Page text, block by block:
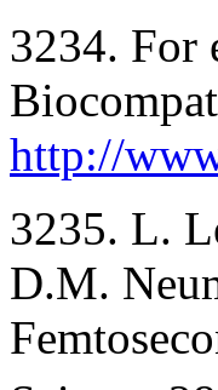
3234. For
http://
3235. L.
D.M.